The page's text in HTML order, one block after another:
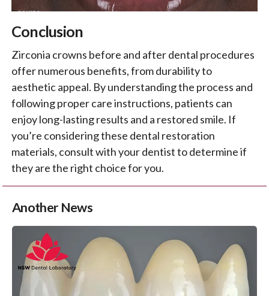
Conclusion
Zirconia crowns before and after dental procedures
offer numerous benefits, from durability to
aesthetic appeal. By understanding the process and
following proper care instructions, patients can
enjoy long-lasting results and a restored smile. If
you’re considering these dental restoration
materials, consult with your dentist to determine if
they are the right choice for you.
Another News